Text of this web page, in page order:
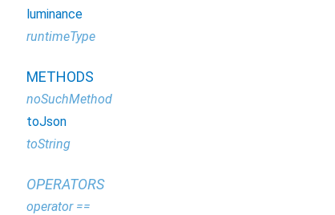
luminance
runtimeType
METHODS
noSuchMethod
toJson
toString
OPERATORS
operator ==